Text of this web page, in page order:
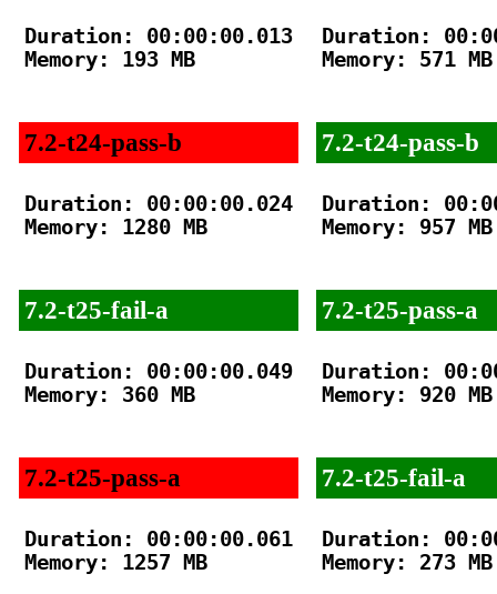
Duration: 00:00:00.013
Memory: 193 MB
7.2-t24-pass-b
Duration: 00:00:00.024
Memory: 1280 MB
7.2-t25-fail-a
Duration: 00:00:00.049
Memory: 360 MB
7.2-t25-pass-a
Duration: 00:00:00.061
Memory: 1257 MB
Duration:
Memory: 571 MB
7.2-t24-pass-b
Duration:
Memory: 957 MB
7.2-t25-pass-a
Duration:
Memory: 920 MB
7.2-t25-fail-a
Duration:
Memory: 273 MB